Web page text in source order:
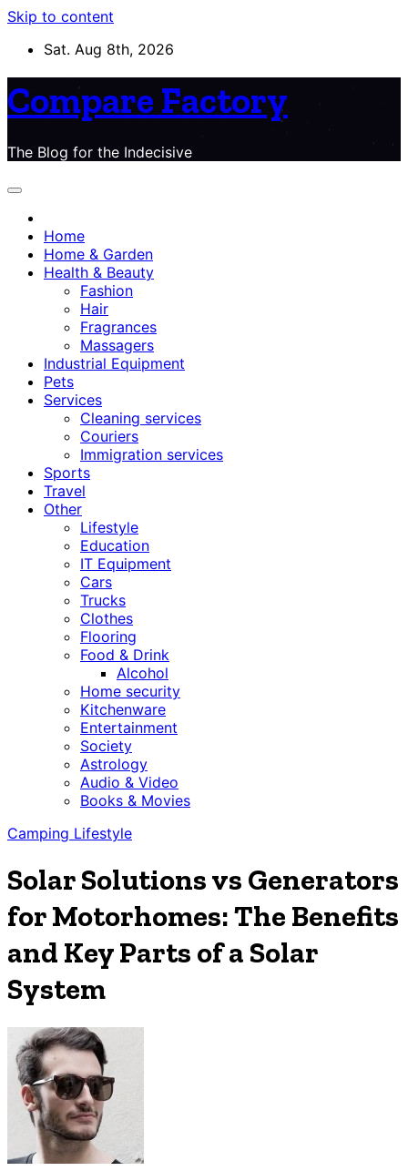
Skip to content
Sat. Aug 8th, 2026
Compare Factory
The Blog for the Indecisive
Home
Home & Garden
Health & Beauty
Fashion
Hair
Fragrances
Massagers
Industrial Equipment
Pets
Services
Cleaning services
Couriers
Immigration services
Sports
Travel
Other
Lifestyle
Education
IT Equipment
Cars
Trucks
Clothes
Flooring
Food & Drink
Alcohol
Home security
Kitchenware
Entertainment
Society
Astrology
Audio & Video
Books & Movies
Camping Lifestyle
Solar Solutions vs Generators
for Motorhomes: The Benefits
and Key Parts of a Solar
System